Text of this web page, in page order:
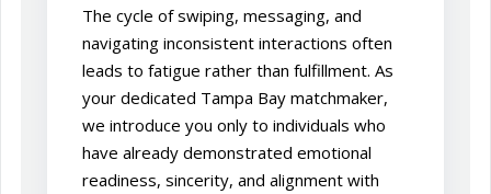
The cycle of swiping, messaging, and
navigating inconsistent interactions often
leads to fatigue rather than fulfillment. As
your dedicated Tampa Bay matchmaker,
we introduce you only to individuals who
have already demonstrated emotional
readiness, sincerity, and alignment with